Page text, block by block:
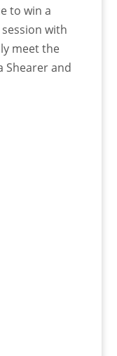
to win a
with
meet the
Shearer and